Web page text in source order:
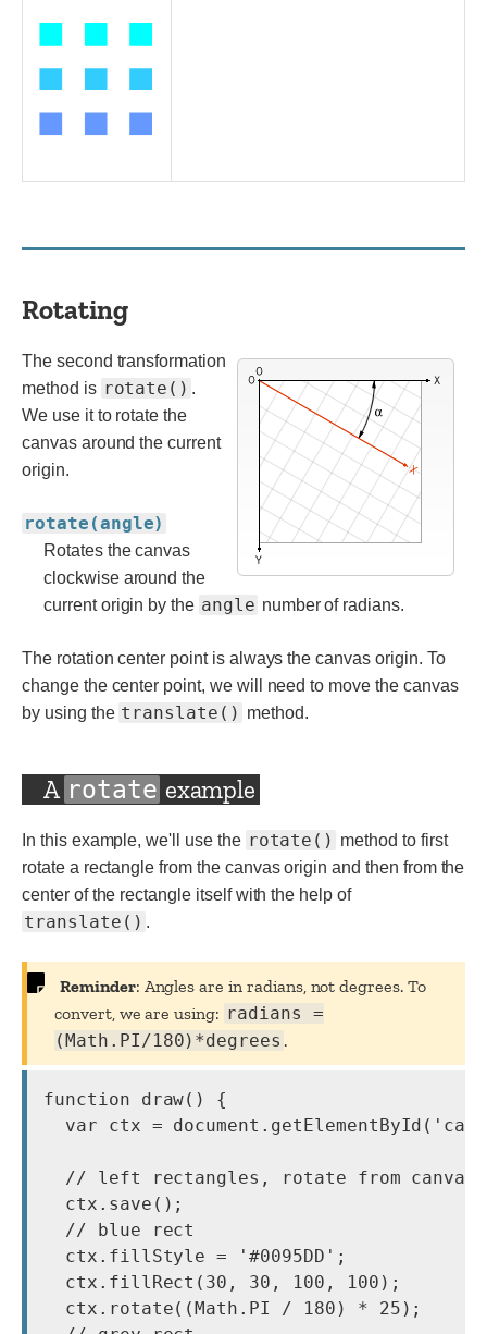
Rotating
The second transformation
method is rotate() .
We use it to rotate the
canvas around the current
origin.
rotate(angle)
Rotates the canvas
clockwise around the
current origin by the angle number of radians.
The rotation center point is always the canvas origin. To
change the center point, we will need to move the canvas
by using the translate() method.
A rotate example
In this example, we'll use the rotate() method to first
rotate a rectangle from the canvas origin and then from the
center of the rectangle itself with the help of
translate() .
Reminder: Angles are in radians, not degrees. To
convert, we are using: radians =
(Math.PI/180)*degrees .
function draw() {
var ctx =
// left rectangles, rotate from canvas
  ctx.save();
  // blue rect
  ctx.fillStyle = '#0095DD';
  ctx.fillRect(30, 30, 100, 100);
  ctx.rotate((Math.PI / 180) * 25);